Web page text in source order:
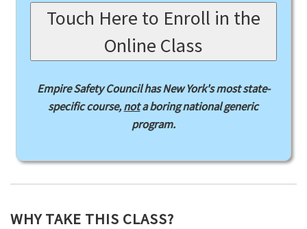
Touch Here to Enroll in the
Online Class
Empire Safety Council has New York's most state-
specific course,nota boring national generic
program.
WHY TAKE THIS CLASS?